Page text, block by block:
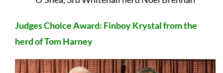
Judges Choice Award: Finboy Krystal from the
herd of Tom Harney